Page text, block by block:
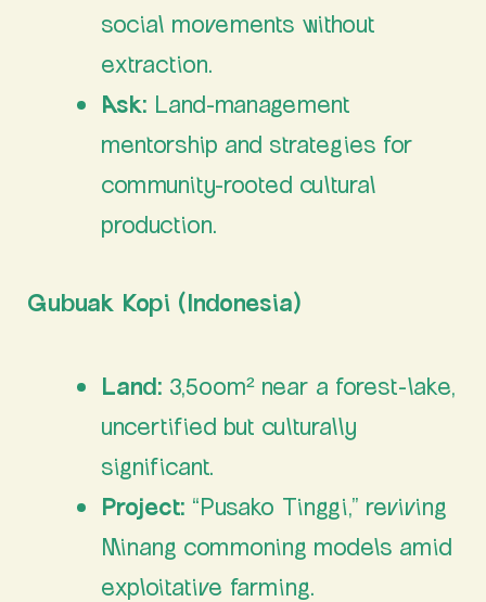
social movements without
extraction.
Ask: Land-management
mentorship and strategies for
community-rooted cultural
production.
Gubuak Kopi (Indonesia)
Land: 3,500m² near a forest-lake,
uncertified but culturally
significant.
Project: “Pusako Tinggi,” reviving
Minang commoning models amid
exploitative farming.